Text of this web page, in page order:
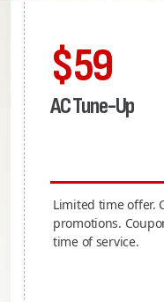
$59
AC Tune-Up
Limited time offer.
promotions.
time of service.